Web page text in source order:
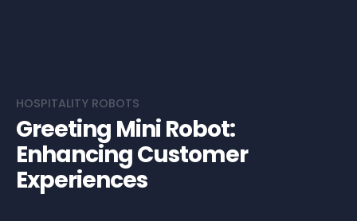
HOSPITALITY ROBOTS
Greeting Mini Robot:
Enhancing Customer
Experiences